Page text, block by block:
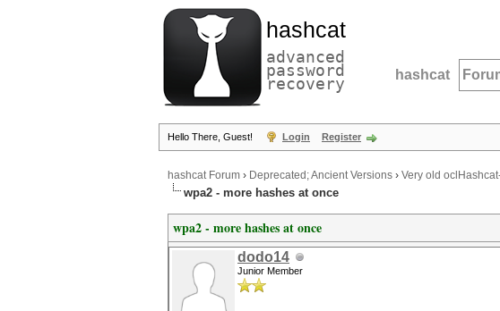
hashcat
advanced
password
recovery hashcat
Hello There, Guest! Login Register
hashcat Forum › Deprecated; Ancient Versions › Very old
wpa2 - more hashes at once
wpa2 - more hashes at once
dodo14
Junior Member